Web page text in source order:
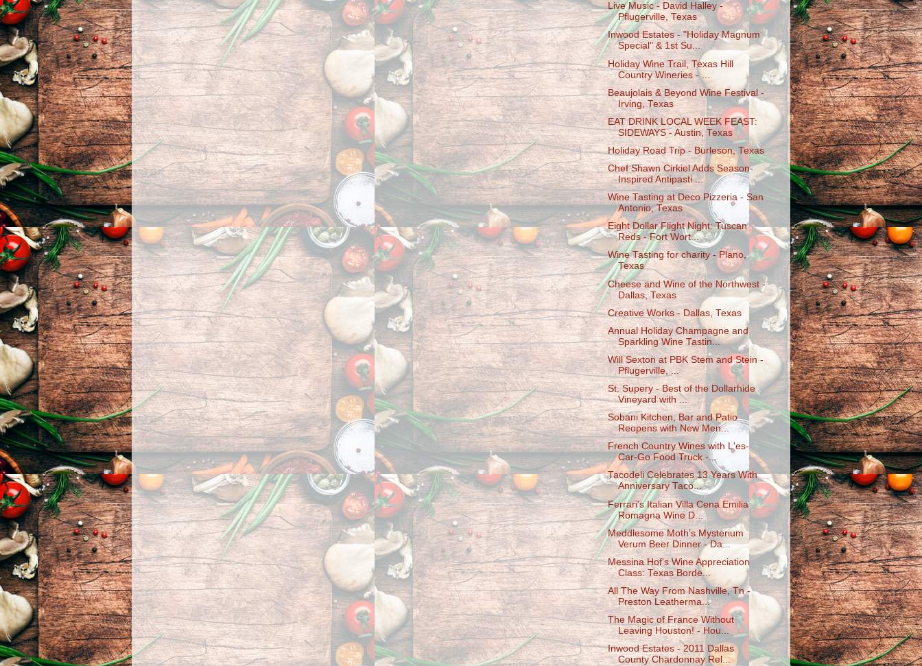
Live Music - David Halley -
Pflugerville, Texas
Inwood Estates - "Holiday Magnum
Special" & 1st Su...
Holiday Wine Trail, Texas Hill
Country Wineries - ...
Beaujolais & Beyond Wine Festival -
Irving, Texas
EAT DRINK LOCAL WEEK FEAST:
SIDEWAYS - Austin, Texas
Holiday Road Trip - Burleson, Texas
Chef Shawn Cirkiel Adds Season-
Inspired Antipasti ...
Wine Tasting at Deco Pizzeria - San
Antonio, Texas
Eight Dollar Flight Night: Tuscan
Reds - Fort Wort...
Wine Tasting for charity - Plano,
Texas
Cheese and Wine of the Northwest -
Dallas, Texas
Creative Works - Dallas, Texas
Annual Holiday Champagne and
Sparkling Wine Tastin...
Will Sexton at PBK Stem and Stein -
Pflugerville, ...
St. Supery - Best of the Dollarhide
Vineyard with ...
Sobani Kitchen, Bar and Patio
Reopens with New Men...
French Country Wines with L'es-
Car-Go Food Truck -...
Tacodeli Celebrates 13 Years With
Anniversary Taco...
Ferrari's Italian Villa Cena Emilia
Romagna Wine D...
Meddlesome Moth’s Mysterium
Verum Beer Dinner - Da...
Messina Hof's Wine Appreciation
Class: Texas Borde...
All The Way From Nashville, Tn -
Preston Leatherma...
The Magic of France Without
Leaving Houston! - Hou...
Inwood Estates - 2011 Dallas
County Chardonnay Rel...